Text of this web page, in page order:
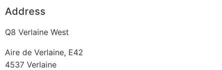
Address
Q8 Verlaine West
Aire de Verlaine, E42
4537 Verlaine